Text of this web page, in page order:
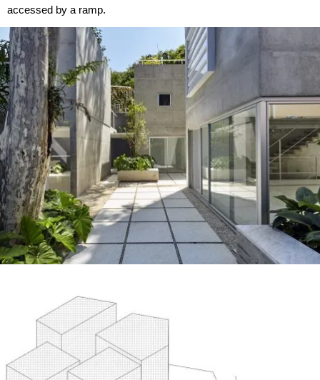
accessed by a ramp.